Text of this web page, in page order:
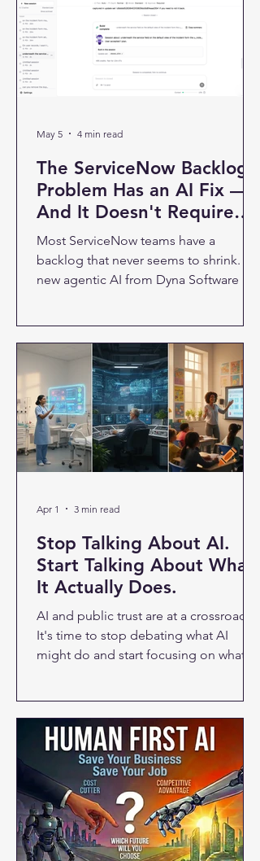
plan called Signature Savings. It's the
full retail rate, no discount, no food
and beverage credit. On paper, it
looked like clutter sitting next to offers
that were actually designed to convert.
The ServiceNow Backlog
Problem Has an AI Fix —
And It Doesn't Require
More Developers
Most ServiceNow teams have a
backlog that never seems to shrink. A
new agentic AI from Dyna Software is
run IT or operations at a company
using ServiceNow, you know the
backlog problem well. Business teams
submit requests. Developers prioritize
the complex, high-value work. The
routine stuff — new catalog items,
workflow adjustments, form updates
May 5 4 min read
Stop Talking About AI.
Start Talking About What
It Actually Does.
AI and public trust are at a crossroads.
It's time to stop debating what AI
might do and start focusing on what it
roughly 1,400 Americans just dropped,
and the numbers aren't great for the AI
industry. Fifty-five percent of
respondents say AI will do more harm
than good — up 11% from last year.
Around 76% trust it "hardly ever" or
"only some of the time." And 62%
Apr 1 3 min read